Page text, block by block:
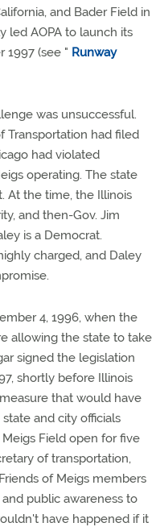
and Bader Field in
led AOPA to launch its
1997 (see " Runway
was unsuccessful.
Transportation had filed
had violated
operating. The state
At the time, the Illinois
and then-Gov. Jim
is a Democrat.
charged, and Daley
4, 1996, when the
allowing the state to take
signed the legislation
shortly before Illinois
that would have
and city officials
Field open for five
of transportation,
of Meigs members
public awareness to
have happened if it